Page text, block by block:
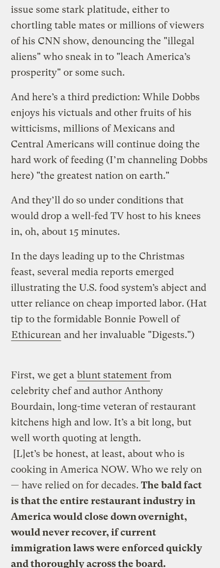
issue some stark platitude, either to
chortling table mates or millions of viewers
of his CNN show, denouncing the "illegal
aliens" who sneak in to "leach America’s
prosperity" or some such.
And here’s a third prediction: While Dobbs
enjoys his victuals and other fruits of his
witticisms, millions of Mexicans and
Central Americans will continue doing the
hard work of feeding (I’m channeling Dobbs
here) "the greatest nation on earth."
And they’ll do so under conditions that
would drop a well-fed TV host to his knees
in, oh, about 15 minutes.
In the days leading up to the Christmas
feast, several media reports emerged
illustrating the U.S. food system’s abject and
utter reliance on cheap imported labor. (Hat
tip to the formidable Bonnie Powell of
Ethicurean and her invaluable "Digests.")
First, we get a blunt statement from
celebrity chef and author Anthony
Bourdain, long-time veteran of restaurant
kitchens high and low. It’s a bit long, but
well worth quoting at length.
[L]et’s be honest, at least, about who is
cooking in America NOW. Who we rely on
— have relied on for decades.The bald fact
is that the entire restaurant industry in
America would close down overnight,
would never recover, if current
immigration laws were enforced quickly
and thoroughly across the board.